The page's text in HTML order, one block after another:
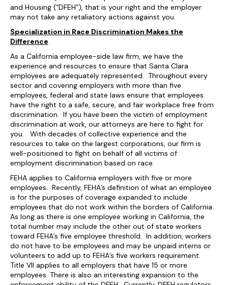
and Housing (“DFEH”), that is your right and the employer
may not take any retaliatory actions against you.
Specialization in Race Discrimination Makes the
Difference
As a California employee-side law firm, we have the
experience and resources to ensure that Santa Clara
employees are adequately represented. Throughout every
sector and covering employers with more than five
employees, federal and state laws ensure that employees
have the right to a safe, secure, and fair workplace free from
discrimination. If you have been the victim of employment
discrimination at work, our attorneys are here to fight for
you. With decades of collective experience and the
resources to take on the largest corporations, our firm is
well-positioned to fight on behalf of all victims of
employment discrimination based on race.
FEHA applies to California employers with five or more
employees. Recently, FEHA’s definition of what an employee
is for the purposes of coverage expanded to include
employees that do not work within the borders of California.
As long as there is one employee working in California, the
total number may include the other out of state workers
toward FEHA’s five employee threshold. In addition, workers
do not have to be employees and may be unpaid interns or
volunteers to add up to FEHA’s five workers requirement.
Title VII applies to all employers that have 15 or more
employees. There is also an interesting expansion to the